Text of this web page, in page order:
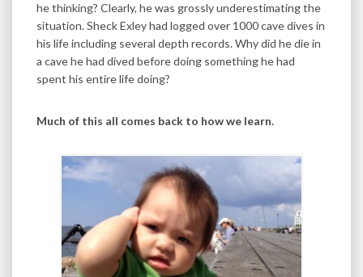
he thinking? Clearly, he was grossly underestimating the
situation. Sheck Exley had logged over 1000 cave dives in
his life including several depth records. Why did he die in
a cave he had dived before doing something he had
spent his entire life doing?
Much of this all comes back to how we learn.